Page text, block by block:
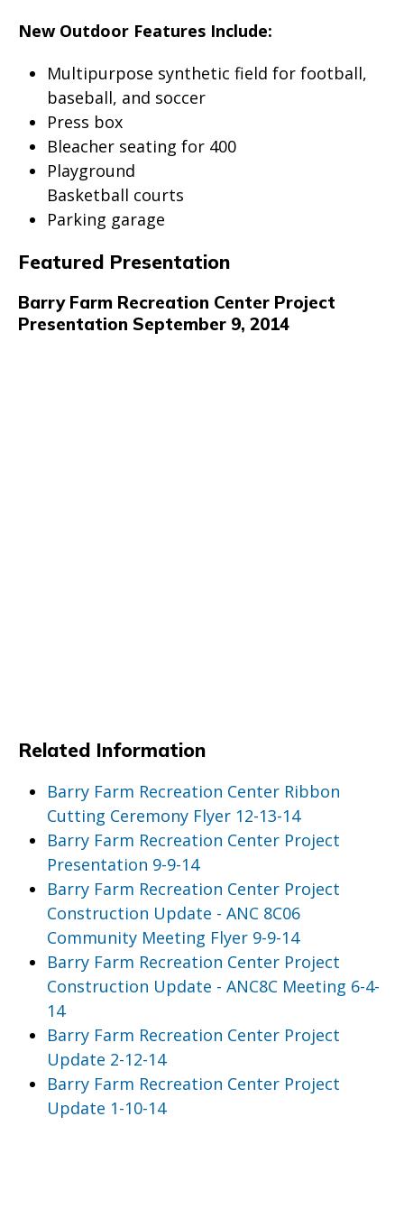
New Outdoor Features Include:
Multipurpose synthetic field for football,
baseball, and soccer
Press box
Bleacher seating for 400
Playground
Basketball courts
Parking garage
Featured Presentation
Barry Farm Recreation Center Project
Presentation September 9, 2014
Related Information
Barry Farm Recreation Center Ribbon
Cutting Ceremony Flyer 12-13-14
Barry Farm Recreation Center Project
Presentation 9-9-14
Barry Farm Recreation Center Project
Construction Update - ANC 8C06
Community Meeting Flyer 9-9-14
Barry Farm Recreation Center Project
Construction Update - ANC8C Meeting 6-4-
14
Barry Farm Recreation Center Project
Update 2-12-14
Barry Farm Recreation Center Project
Update 1-10-14